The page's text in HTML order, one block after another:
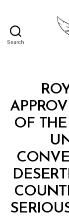
Search
Categories
Y
A
OF